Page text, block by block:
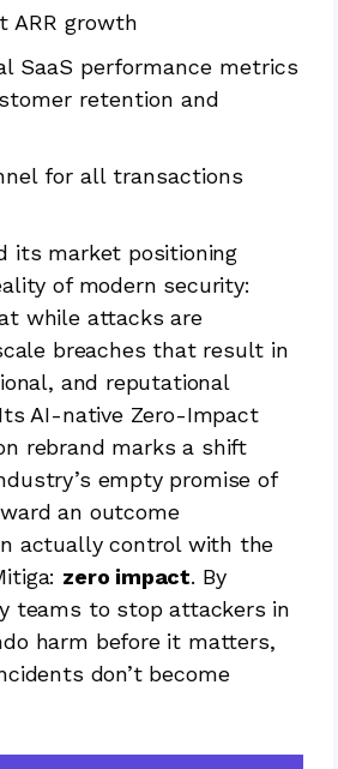
ARR growth
SaaS performance metrics
retention and
for all transactions
its market positioning
of modern security:
while attacks are
breaches that result in
and reputational
AI-native Zero-Impact
rebrand marks a shift
empty promise of
an outcome
actually control with the
zero impact. By
teams to stop attackers in
harm before it matters,
don’t become